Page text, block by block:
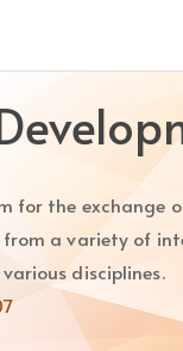
for the exchange
a variety of
disciplines.